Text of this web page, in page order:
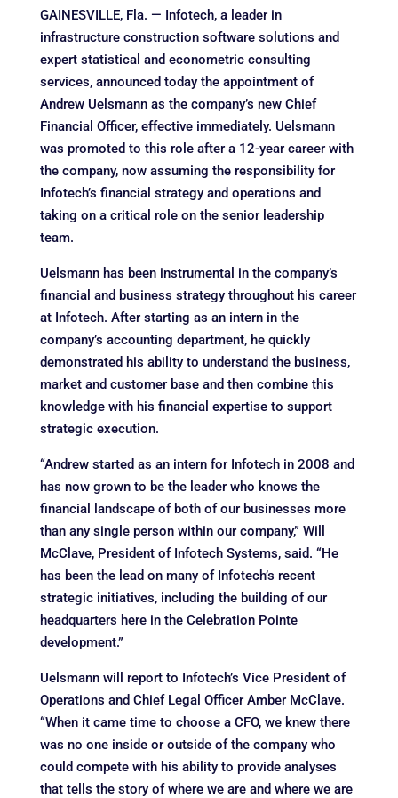
GAINESVILLE, Fla. — Infotech, a leader in
infrastructure construction software solutions and
expert statistical and econometric consulting
services, announced today the appointment of
Andrew Uelsmann as the company’s new Chief
Financial Officer, effective immediately. Uelsmann
was promoted to this role after a 12-year career with
the company, now assuming the responsibility for
Infotech’s financial strategy and operations and
taking on a critical role on the senior leadership
team.
Uelsmann has been instrumental in the company’s
financial and business strategy throughout his career
at Infotech. After starting as an intern in the
company’s accounting department, he quickly
demonstrated his ability to understand the business,
market and customer base and then combine this
knowledge with his financial expertise to support
strategic execution.
“Andrew started as an intern for Infotech in 2008 and
has now grown to be the leader who knows the
financial landscape of both of our businesses more
than any single person within our company,” Will
McClave, President of Infotech Systems, said. “He
has been the lead on many of Infotech’s recent
strategic initiatives, including the building of our
headquarters here in the Celebration Pointe
development.”
Uelsmann will report to Infotech’s Vice President of
Operations and Chief Legal Officer Amber McClave.
“When it came time to choose a CFO, we knew there
was no one inside or outside of the company who
could compete with his ability to provide analyses
that tells the story of where we are and where we are